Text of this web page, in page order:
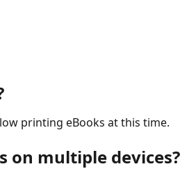
printing eBooks at this time.
on multiple devices?